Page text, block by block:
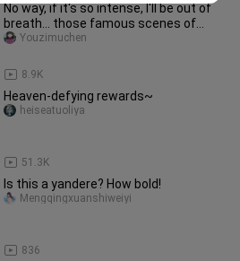
No way, if it's so intense, I'll be out of
breath... those famous scenes of
sudden forced kisses
8.9K
Youzimuchen
Heaven-defying rewards~
51.3K
heiseatuoliya
Is this a yandere? How bold!
836
Mengqingxuanshiweiyi